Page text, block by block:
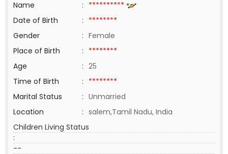
Name
: **********
Date of Birth
: ********
Gender
: Female
Place of Birth
: ********
Age
: 25
Time of Birth
: ********
Marital Status
: Unmarried
Location
: salem,Tamil Nadu, India
Children Living Status
:
--